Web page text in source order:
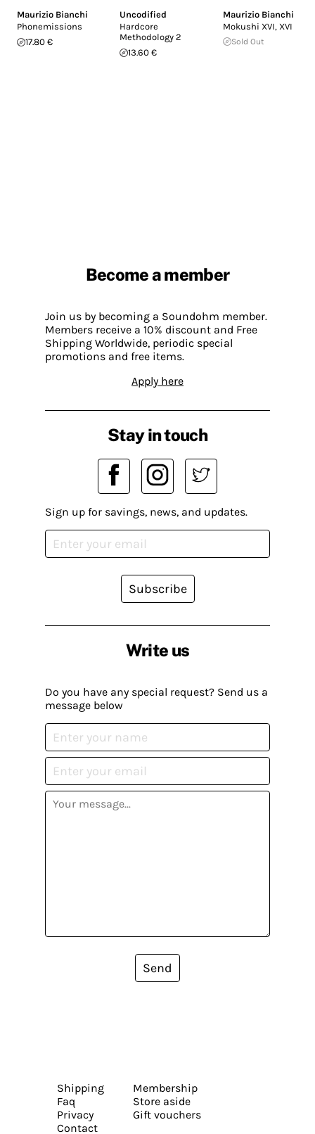
Maurizio Bianchi
Phonemissions
17.80 €
Uncodified
Hardcore
Methodology 2
13.60 €
Maurizio Bianchi
Mokushi XVI, XVI
Sold Out
Become a member
Join us by becoming a Soundohm member.
Members receive a 10% discount and Free
Shipping Worldwide, periodic special
promotions and free items.
Apply here
Write us
Do you have any special request? Send us a
message below
Send
Stay in touch
Sign up for savings, news, and updates.
Subscribe
Shipping
Faq
Privacy
Contact
Membership
Store aside
Gift vouchers